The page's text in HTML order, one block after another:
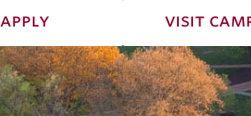
apply visit